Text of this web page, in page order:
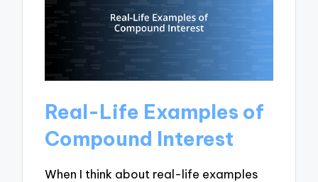
Real-Life Examples of
Compound Interest
When I think about real-life examples